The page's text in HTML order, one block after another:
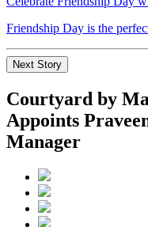
Friendship Day is the
Next Story
Courtyard by
Appoints
Manager